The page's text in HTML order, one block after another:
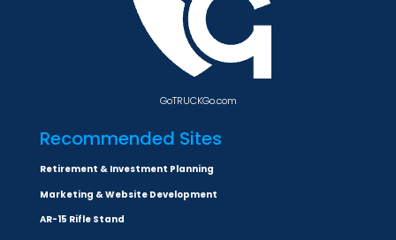
GoTRUCKGo.com
Recommended Sites
Retirement & Investment Planning
Marketing & Website Development
AR-15 Rifle Stand